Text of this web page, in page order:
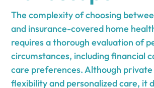
The complexity of choosing
and insurance-covered home
requires a thorough evaluation of
circumstances, including financial
care preferences. Although
flexibility and personalized care, it